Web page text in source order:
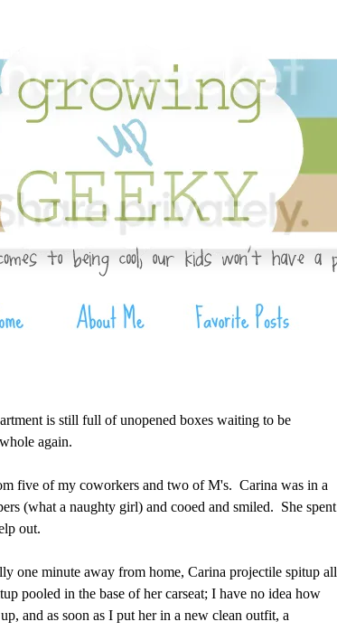
is still full of unopened boxes waiting to be
again.
five of my coworkers and two of M's. Carina was in a
(what a naughty girl) and cooed and smiled. She spent
out.
one minute away from home, Carina projectile spitup all
pooled in the base of her carseat; I have no idea how
and as soon as I put her in a new clean outfit, a